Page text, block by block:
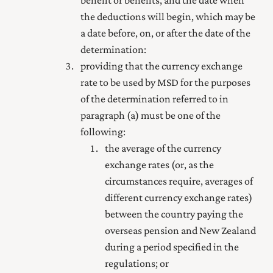
the deductions will begin, which may be
a date before, on, or after the date of the
determination:
providing that the currency exchange
rate to be used by MSD for the purposes
of the determination referred to in
paragraph (a) must be one of the
following:
the average of the currency
exchange rates (or, as the
circumstances require, averages of
different currency exchange rates)
between the country paying the
overseas pension and New Zealand
during a period specified in the
regulations; or